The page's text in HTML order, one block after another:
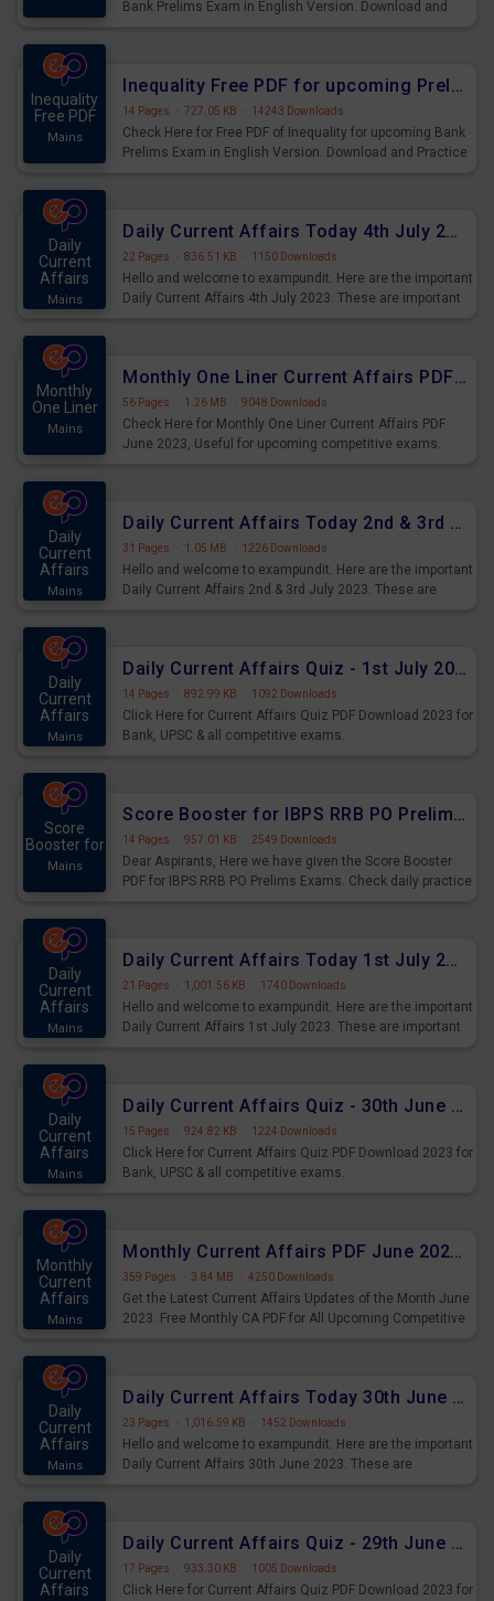
Bank Prelims Exam in English Version. Download and
Inequality
Free PDF
Mains
Inequality Free PDF for upcoming Prelims Exams
14 Pages · 727.05 KB · 14243 Downloads
Check Here for Free PDF of Inequality for upcoming Bank
Prelims Exam in English Version. Download and Practice
Daily
Current
Affairs
Mains
Daily Current Affairs Today 4th July 2023 PDF Download
22 Pages · 836.51 KB · 1150 Downloads
Hello and welcome to exampundit. Here are the important
Daily Current Affairs 4th July 2023. These are important
Monthly
One Liner
Mains
Monthly One Liner Current Affairs PDF June 2023
56 Pages · 1.26 MB · 9048 Downloads
Check Here for Monthly One Liner Current Affairs PDF
June 2023, Useful for upcoming competitive exams.
Daily
Current
Affairs
Mains
Daily Current Affairs Today 2nd & 3rd July 2023 PDF Download
31 Pages · 1.05 MB · 1226 Downloads
Hello and welcome to exampundit. Here are the important
Daily Current Affairs 2nd & 3rd July 2023. These are
Daily
Current
Affairs
Mains
Daily Current Affairs Quiz - 1st July 2023 PDF Download
14 Pages · 892.99 KB · 1092 Downloads
Click Here for Current Affairs Quiz PDF Download 2023 for
Bank, UPSC & all competitive exams.
Score
Booster for
Mains
Score Booster for IBPS RRB PO Prelims Exams Day 7
14 Pages · 957.01 KB · 2549 Downloads
Dear Aspirants, Here we have given the Score Booster
PDF for IBPS RRB PO Prelims Exams. Check daily practice
Daily
Current
Affairs
Mains
Daily Current Affairs Today 1st July 2023 PDF Download
21 Pages · 1,001.56 KB · 1740 Downloads
Hello and welcome to exampundit. Here are the important
Daily Current Affairs 1st July 2023. These are important
Daily
Current
Affairs
Mains
Daily Current Affairs Quiz - 30th June 2023 PDF Download
15 Pages · 924.82 KB · 1224 Downloads
Click Here for Current Affairs Quiz PDF Download 2023 for
Bank, UPSC & all competitive exams.
Monthly
Current
Affairs
Mains
Monthly Current Affairs PDF June 2023 - PDF Download
359 Pages · 3.84 MB · 4250 Downloads
Get the Latest Current Affairs Updates of the Month June
2023. Free Monthly CA PDF for All Upcoming Competitive
Daily
Current
Affairs
Mains
Daily Current Affairs Today 30th June 2023 PDF Download
23 Pages · 1,016.59 KB · 1452 Downloads
Hello and welcome to exampundit. Here are the important
Daily Current Affairs 30th June 2023. These are
Daily
Current
Affairs
Daily Current Affairs Quiz - 29th June 2023 PDF Download
17 Pages · 933.30 KB · 1005 Downloads
Click Here for Current Affairs Quiz PDF Download 2023 for